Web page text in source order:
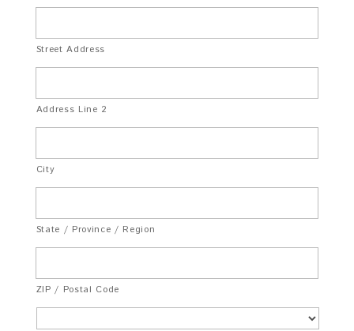
Street Address
Address Line 2
City
State / Province / Region
ZIP / Postal Code